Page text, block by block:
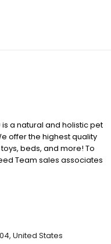
a natural and holistic pet
offer the highest quality
beds, and more! To
Team sales associates
nutritionists,
is a different breed of
United States